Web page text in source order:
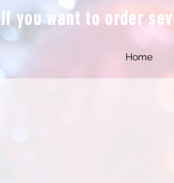
If you want to order
Home